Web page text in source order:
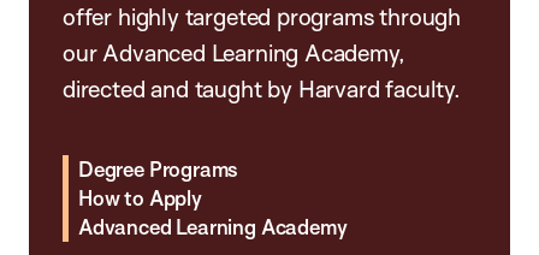
offer highly targeted programs through
our Advanced Learning Academy,
directed and taught by Harvard faculty.
Degree Programs
How to Apply
Advanced Learning Academy